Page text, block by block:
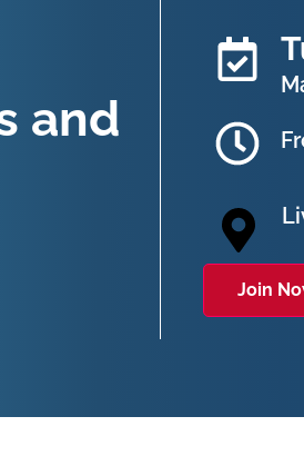
and
Join